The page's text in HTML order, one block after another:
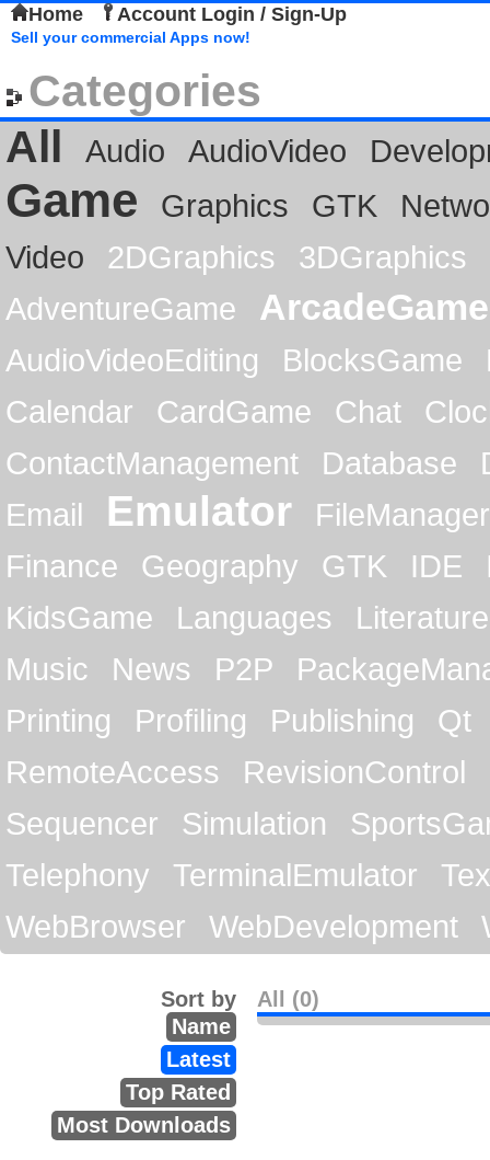
Home Account Login / Sign-Up
Sell your commercial Apps now!
Categories
All
Audio AudioVideo
Game Graphics GTK
Video
2DGraphics
3DGraphics
AdventureGame
ArcadeGame
AudioVideoEditing BlocksGame
Calendar
CardGame Chat
ContactManagement
Database
Email
Emulator
FileManager
Finance
Geography GTK IDE
KidsGame
Languages
Literature
Music
News P2P
Printing
Profiling Publishing
Qt
RemoteAccess
RevisionControl
Sequencer
Simulation
Telephony
TerminalEmulator
WebBrowser
WebDevelopment
All (0)
Sort by
Name
Latest
Top Rated
Most Downloads